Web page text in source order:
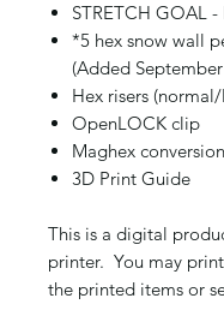
STRETCH GOAL
*5 hex snow wall
(Added
Hex risers
OpenLOCK clip
Maghex
3D Print Guide
This is a digital
printer. You may
the printed items or